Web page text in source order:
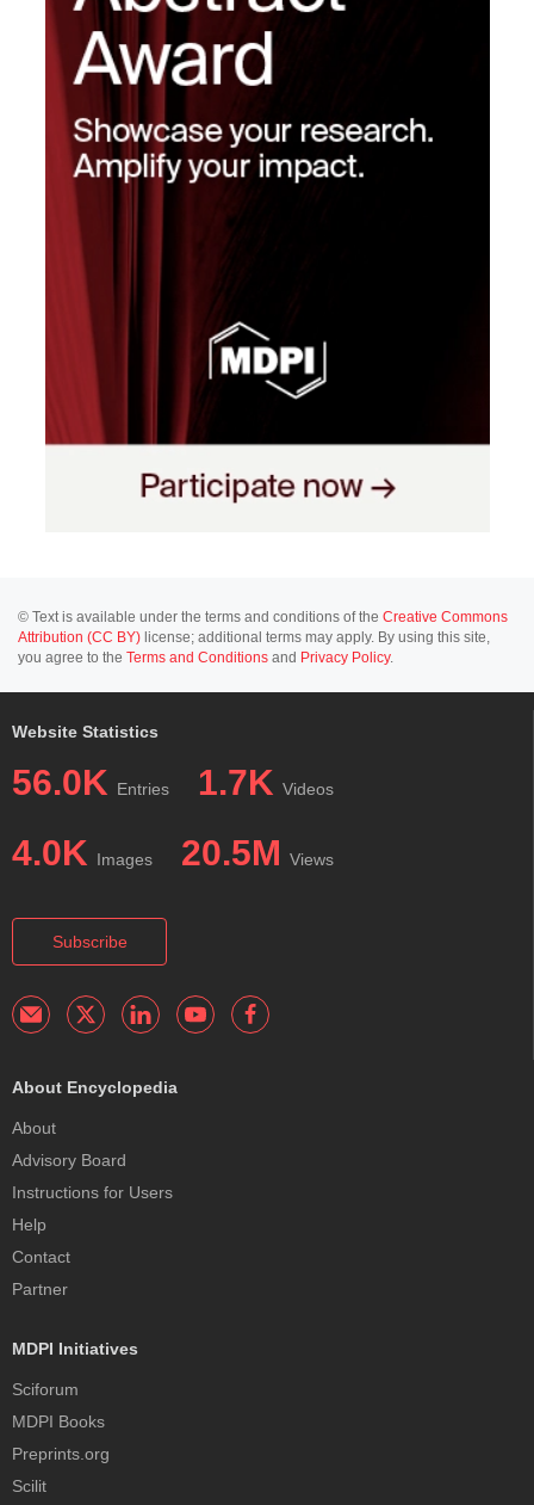
© Text is available under the terms and conditions of the Creative Commons
Attribution (CC BY) license; additional terms may apply. By using this site,
you agree to the Terms and Conditions and Privacy Policy.
Website Statistics
56.0K Entries 1.7K Videos
4.0K Images 20.5M Views
Subscribe
About Encyclopedia
About
Advisory Board
Instructions for Users
Help
Contact
Partner
MDPI Initiatives
Sciforum
MDPI Books
Preprints.org
Scilit